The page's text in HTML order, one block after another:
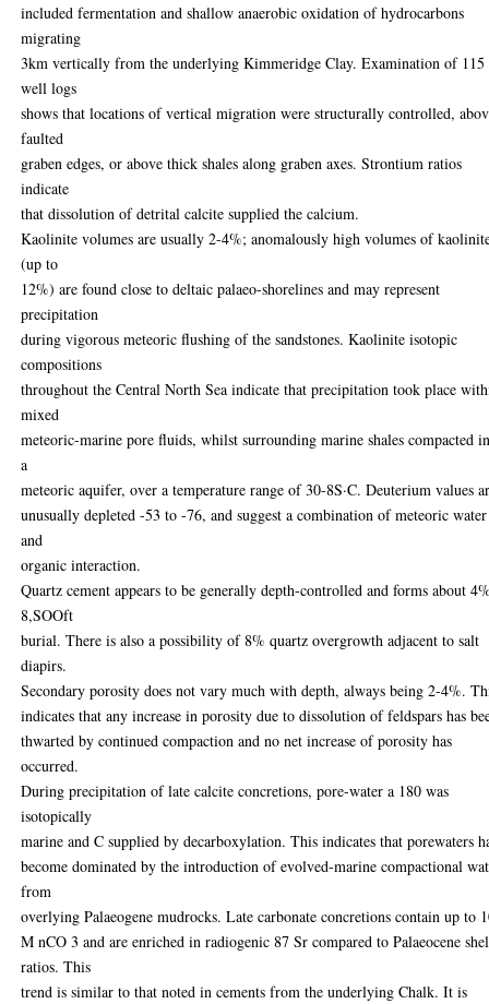
included fermentation and shallow anaerobic oxidation of hydrocarbons
migrating
3km vertically from the underlying Kimmeridge Clay. Examination of 115
well logs
shows that locations of vertical migration were structurally controlled,
faulted
graben edges, or above thick shales along graben axes. Strontium ratios
indicate
that dissolution of detrital calcite supplied the calcium.
Kaolinite volumes are usually 2-4%; anomalously high volumes of
(up to
12%) are found close to deltaic palaeo-shorelines and may represent
precipitation
during vigorous meteoric flushing of the sandstones. Kaolinite isotopic
compositions
throughout the Central North Sea indicate that precipitation took place
mixed
meteoric-marine pore fluids, whilst surrounding marine shales compacted
a
meteoric aquifer, over a temperature range of 30-8S·C. Deuterium values
unusually depleted -53 to -76, and suggest a combination of meteoric water
and
organic interaction.
Quartz cement appears to be generally depth-controlled and forms about
8,SOOft
burial. There is also a possibility of 8% quartz overgrowth adjacent to salt
diapirs.
Secondary porosity does not vary much with depth, always being 2-4%.
indicates that any increase in porosity due to dissolution of feldspars has
thwarted by continued compaction and no net increase of porosity has
occurred.
During precipitation of late calcite concretions, pore-water a 180 was
isotopically
marine and C supplied by decarboxylation. This indicates that porewaters
become dominated by the introduction of evolved-marine compactional
from
overlying Palaeogene mudrocks. Late carbonate concretions contain up to
M nCO 3 and are enriched in radiogenic 87 Sr compared to Palaeocene
ratios. This
trend is similar to that noted in cements from the underlying Chalk. It is